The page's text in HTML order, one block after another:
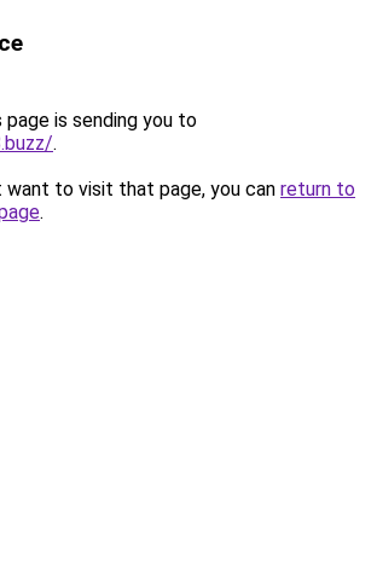
page is sending you to
.
want to visit that page, you can return to
.